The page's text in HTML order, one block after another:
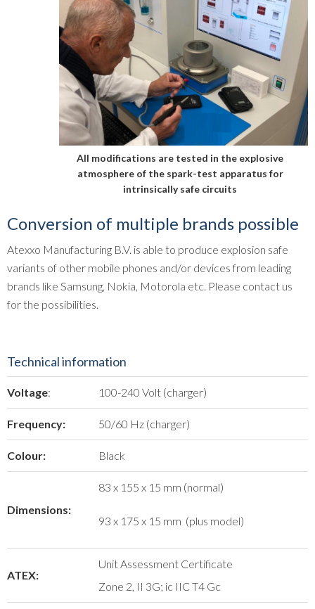
All modifications are tested in the explosive
atmosphere of the spark-test apparatus for
intrinsically safe circuits
Conversion of multiple brands possible
Atexxo Manufacturing B.V. is able to produce explosion safe
variants of other mobile phones and/or devices from leading
brands like Samsung, Nokia, Motorola etc. Please contact us
for the possibilities.
Technical information
Voltage: 100-240 Volt (charger)
Frequency: 50/60 Hz (charger)
Colour: Black
Dimensions:
83 x 155 x 15 mm (normal)
93 x 175 x 15 mm (plus model)
ATEX:
Unit Assessment Certificate
Zone 2, II 3G; ic IIC T4 Gc